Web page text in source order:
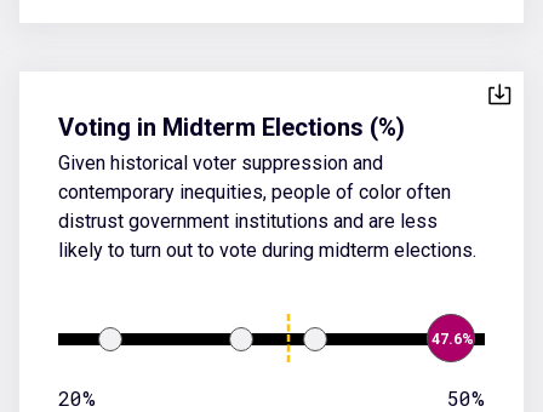
Voting in Midterm Elections (%)
Given historical voter suppression and
contemporary inequities, people of color often
distrust government institutions and are less
likely to turn out to vote during midterm elections.
47.6%
20% 50%